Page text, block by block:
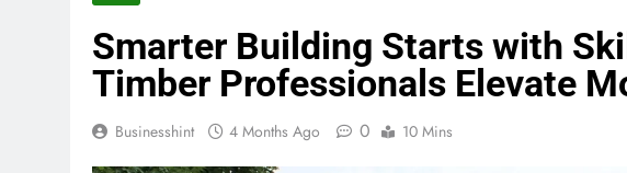
Smarter Building Starts with
Timber Professionals Elevate
Businesshint 4 Months Ago 0 10 Mins